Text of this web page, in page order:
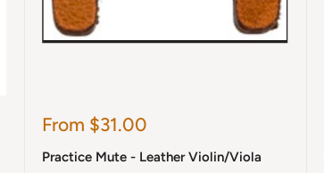
Sale
From $31.00
Practice Mute - Leather Violin/Viola